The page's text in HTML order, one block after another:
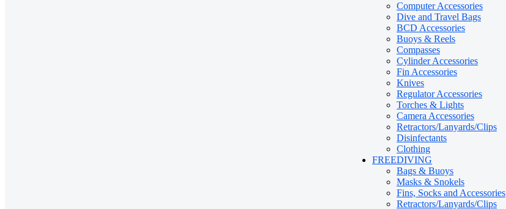
Computer Accessories
Dive and Travel Bags
BCD Accessories
Buoys & Reels
Compasses
Cylinder Accessories
Fin Accessories
Knives
Regulator Accessories
Torches & Lights
Camera Accessories
Retractors/Lanyards/Clips
Disinfectants
Clothing
FREEDIVING
Bags & Buoys
Masks & Snokels
Fins, Socks and Accessories
Retractors/Lanyards/Clips